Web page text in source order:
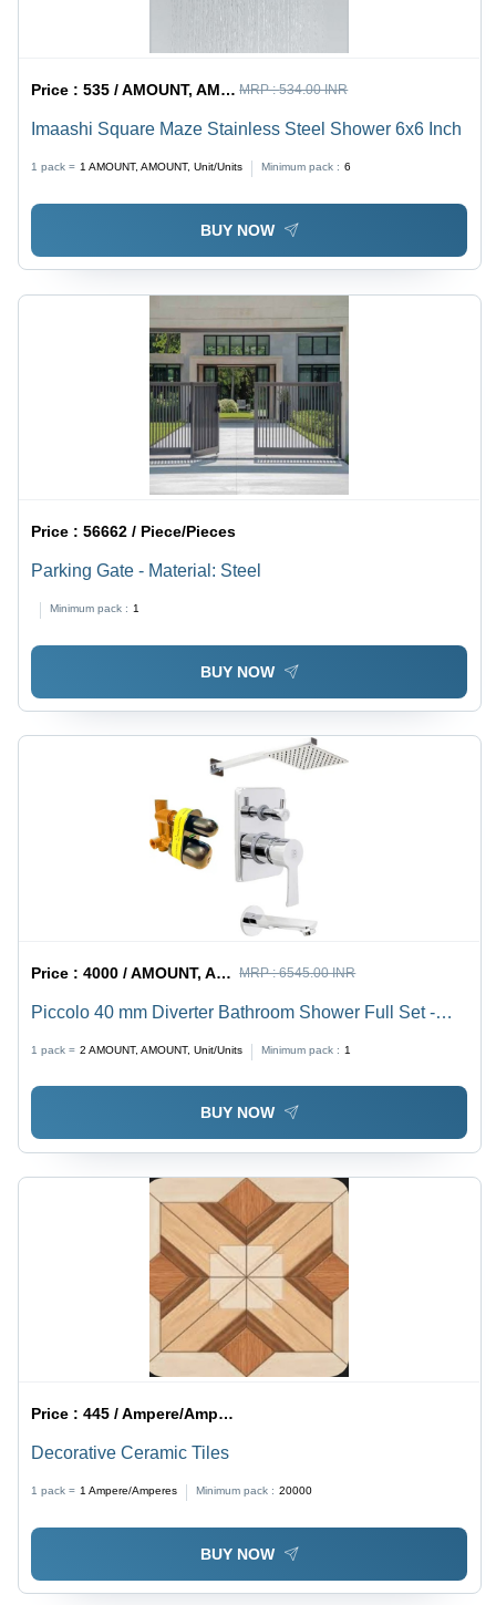
Price :535 / AMOUNT, AMOUNT, Unit/Units MRP :534.00 INR
Imaashi Square Maze Stainless Steel Shower 6x6 Inch
1 pack = 1 AMOUNT, AMOUNT, Unit/Units Minimum pack : 6
BUY NOW
Price :56662 / Piece/Pieces
Parking Gate - Material: Steel
Minimum pack : 1
BUY NOW
Price :4000 / AMOUNT, AMOUNT, Unit/Units MRP :6545.00 INR
Piccolo 40 mm Diverter Bathroom Shower Full Set -
1 pack = 2 AMOUNT, AMOUNT, Unit/Units Minimum pack : 1
BUY NOW
Price :445 / Ampere/Amperes
Decorative Ceramic Tiles
1 pack = 1 Ampere/Amperes Minimum pack : 20000
BUY NOW